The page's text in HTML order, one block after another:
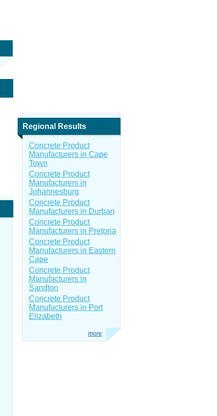
Regional Results
Concrete Product
Manufacturers in Cape
Town
Concrete Product
Manufacturers in
Johannesburg
Concrete Product
Manufacturers in Durban
Concrete Product
Manufacturers in Pretoria
Concrete Product
Manufacturers in Eastern
Cape
Concrete Product
Manufacturers in
Sandton
Concrete Product
Manufacturers in Port
Elizabeth
more